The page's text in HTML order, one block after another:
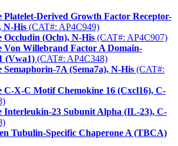
Platelet-Derived Growth Factor Receptor-
N-His (CAT#: AP4C949)
Occludin (Ocln), N-His (CAT#: AP4C907)
Von Willebrand Factor A Domain-
(Vwa1) (CAT#: AP4C348)
Semaphorin-7A (Sema7a), N-His (CAT#:
C-X-C Motif Chemokine 16 (Cxcl16), C-
Interleukin-23 Subunit Alpha (IL-23), C-
Tubulin-Specific Chaperone A (TBCA)